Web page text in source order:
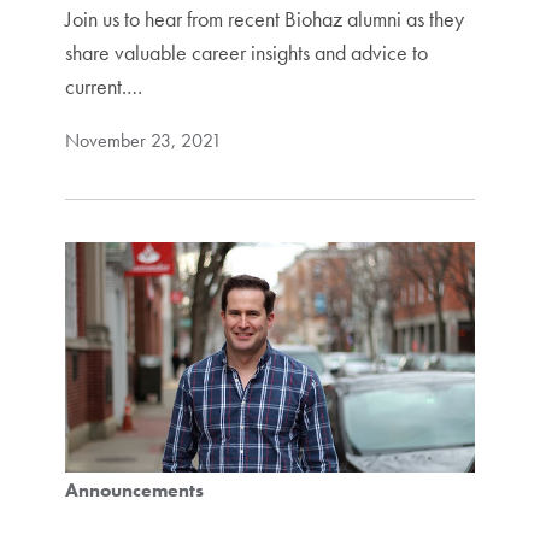
Join us to hear from recent Biohaz alumni as they
share valuable career insights and advice to
current.…
November 23, 2021
Announcements